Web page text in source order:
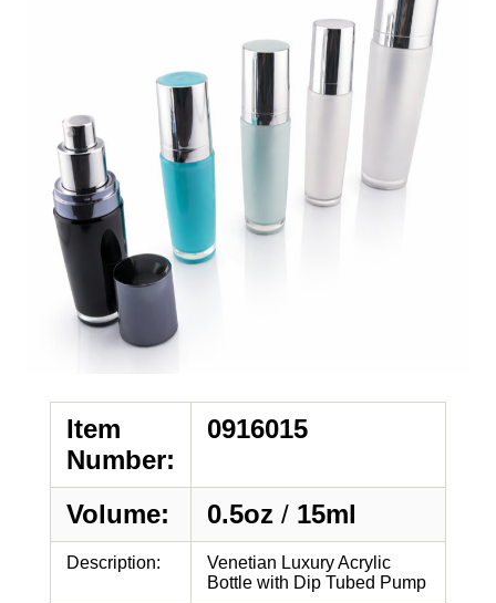
Item
Number:
0916015
Volume: 0.5oz / 15ml
Description:
Venetian Luxury Acrylic
Bottle with Dip Tubed Pump